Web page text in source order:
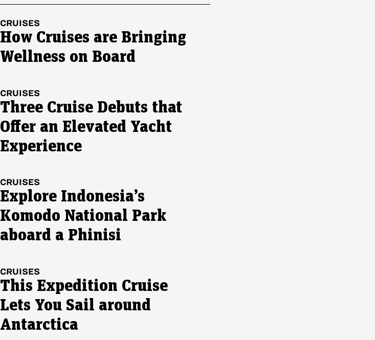
CRUISES
How Cruises are Bringing
Wellness on Board
CRUISES
Three Cruise Debuts that
Offer an Elevated Yacht
Experience
CRUISES
Explore Indonesia’s
Komodo National Park
aboard a Phinisi
CRUISES
This Expedition Cruise
Lets You Sail around
Antarctica